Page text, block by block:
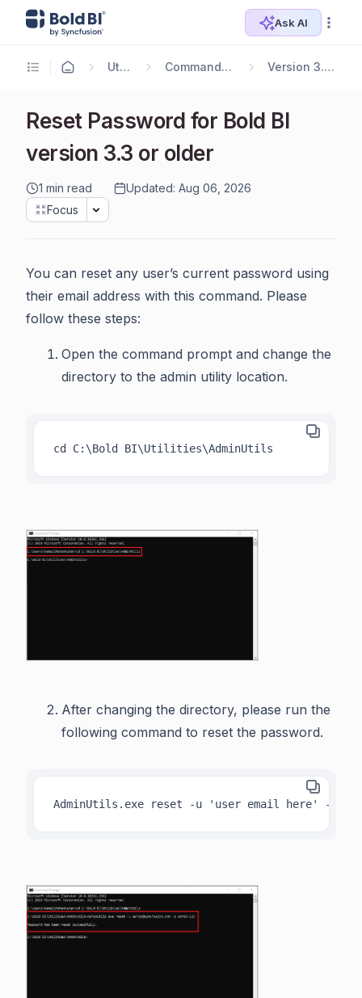
Ask AI
Utilities Command Line Tools Version 3.3 or Earlier
Reset Password for Bold BI
version 3.3 or older
1 min read
Updated: Aug 06, 2026
Focus
You can reset any user’s current password using
their email address with this command. Please
follow these steps:
Open the command prompt and change the
directory to the admin utility location.
cd C:\Bold BI\Utilities\AdminUtils
After changing the directory, please run the
following command to reset the password.
AdminUtils.exe reset -u 'user email here' -p